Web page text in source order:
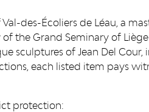
des-Écoliers de Léau, a
the Grand Seminary of
sculptures of Jean Del
each listed item pays
protection: